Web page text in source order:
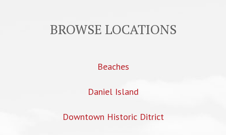
BROWSE LOCATIONS
Beaches
Daniel Island
Downtown Historic Ditrict